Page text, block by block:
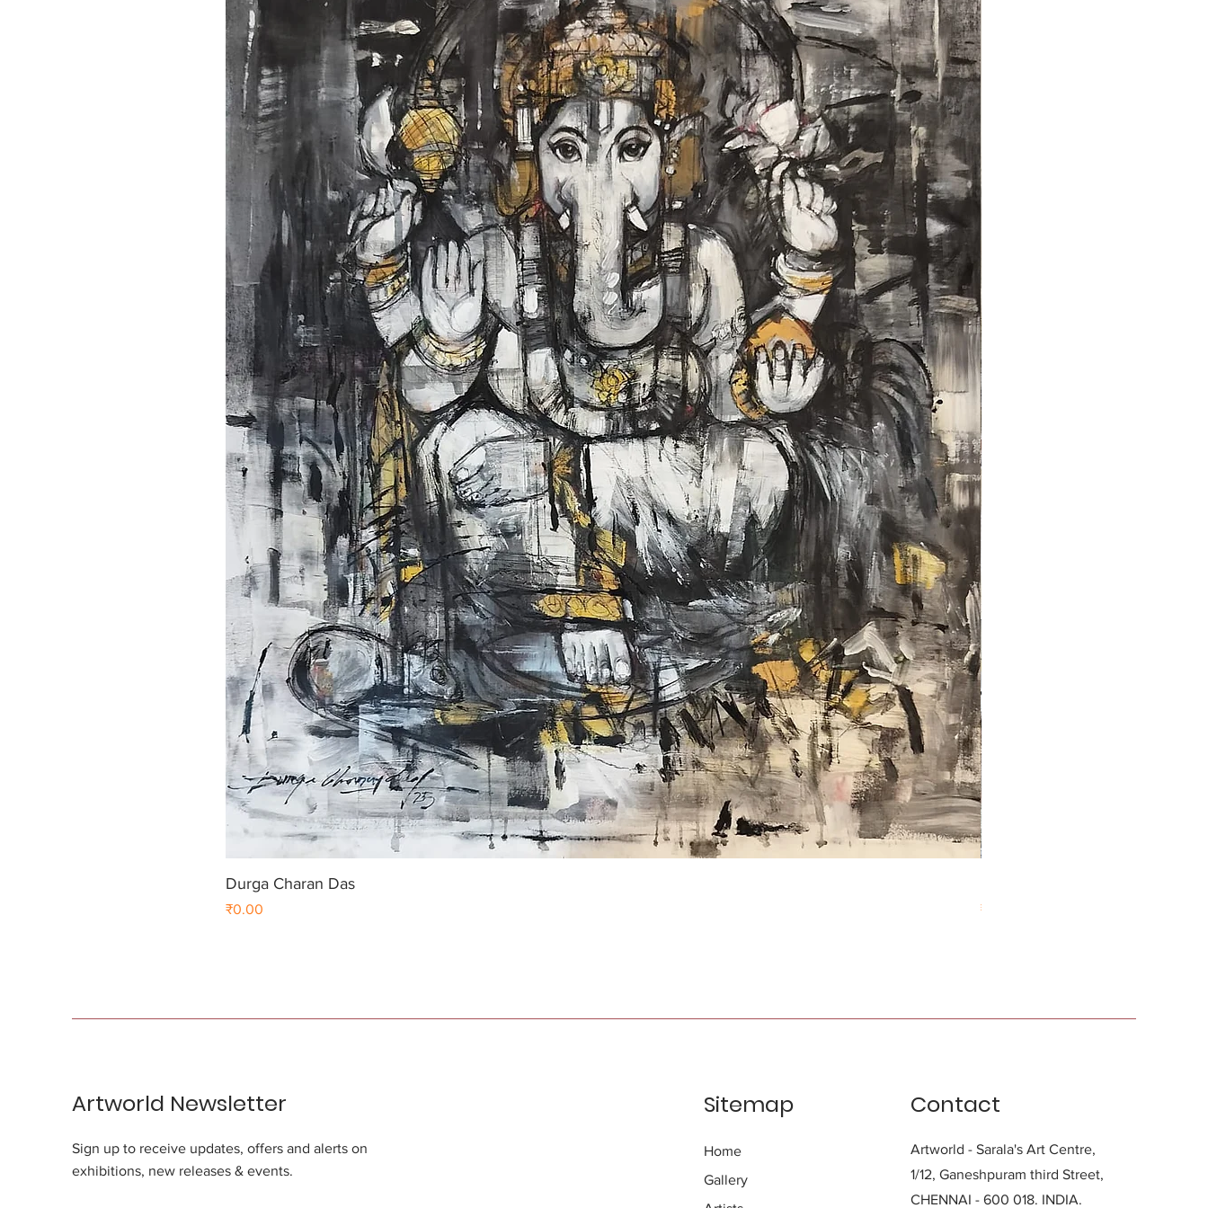
Durga Charan Das
Price
₹0.00 Price
₹0.00
Artworld Newsletter
Sign up to receive updates, offers and alerts on
exhibitions, new releases & events.
Sitemap
Home
Gallery
Contact
Artworld - Sarala's Art Centre,
1/12, Ganeshpuram third Street,
CHENNAI - 600 018. INDIA.